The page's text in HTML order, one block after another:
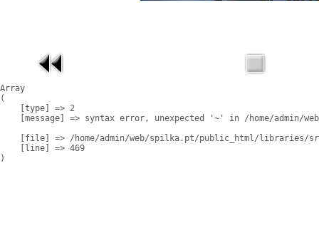
Array
(
    [type] => 2
[message] => syntax error, unexpected '~' in /home/admin/
[file] => /home/admin/web/spilka.pt/public_html/libraries/
    [line] => 469